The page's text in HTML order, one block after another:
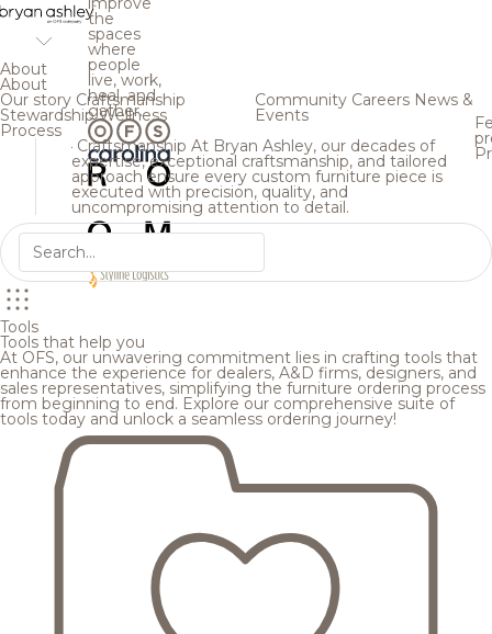
the
spaces
where
people
live, work,
heal, and
gather.
About
About
Our story Craftsmanship
StewardshipWellness
Process
Community Careers News &
Events
Craftsmanship At Bryan Ashley, our decades of
expertise, exceptional craftsmanship, and tailored
approach ensure every custom furniture piece is
executed with precision, quality, and
uncompromising attention to detail.
Tools
Tools that help you
At OFS, our unwavering commitment lies in crafting tools that
enhance the experience for dealers, A&D firms, designers, and
sales representatives, simplifying the furniture ordering process
from beginning to end. Explore our comprehensive suite of
tools today and unlock a seamless ordering journey!